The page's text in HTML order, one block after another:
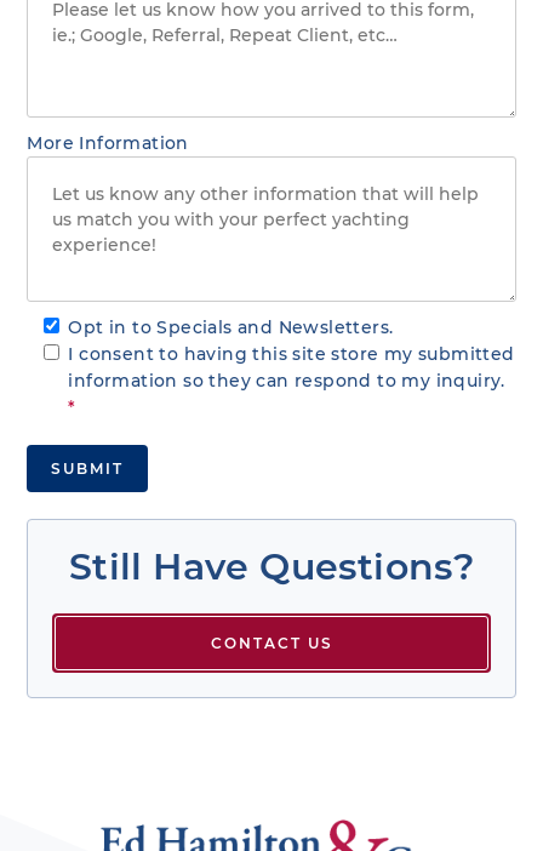
More Information
Opt in to Specials and Newsletters.
I consent to having this site store my submitted
information so they can respond to my inquiry.
*
Still Have Questions?
CONTACT US